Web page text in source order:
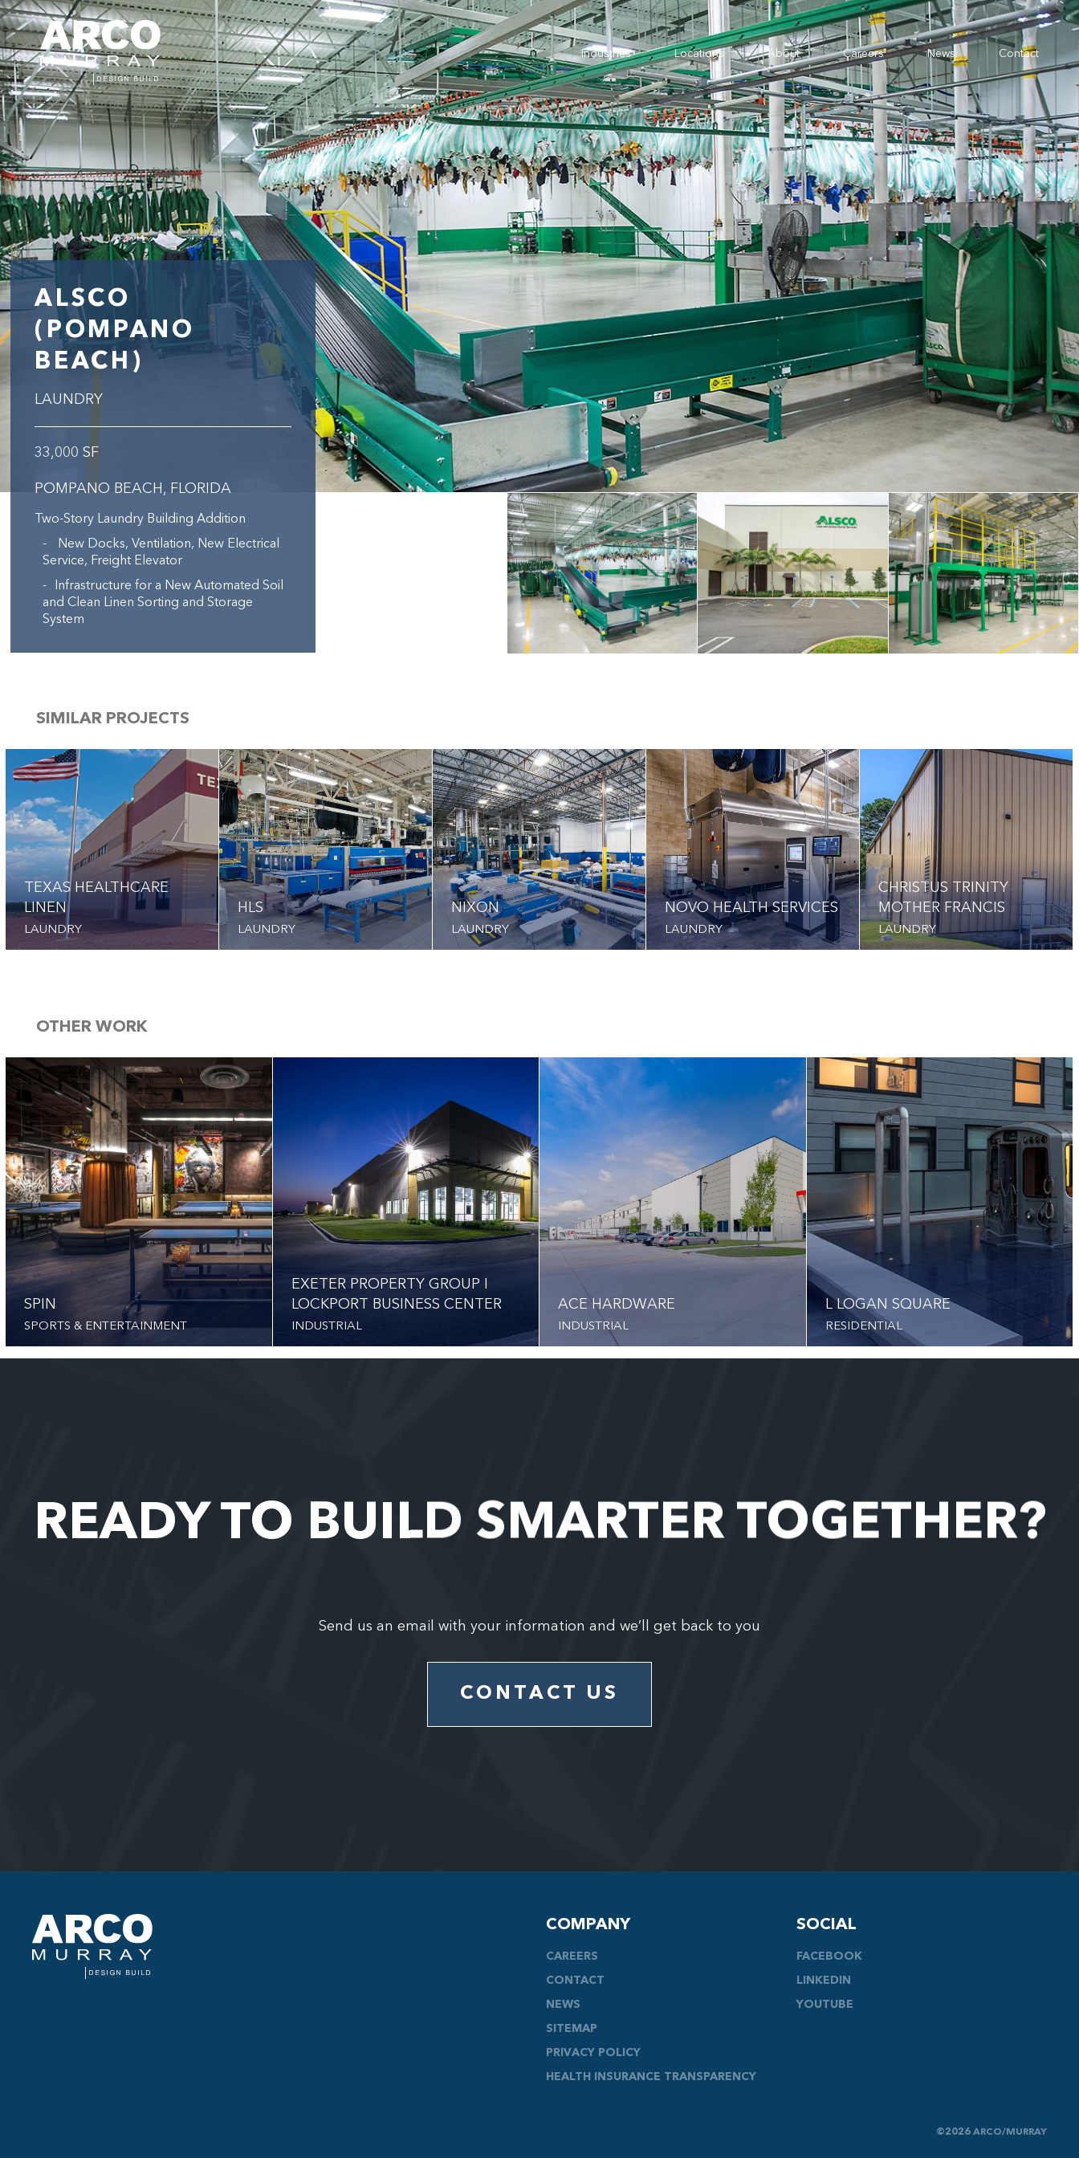
Industries Locations About Careers News Contact
ALSCO
(POMPANO
BEACH)
LAUNDRY
33,000 SF
POMPANO BEACH, FLORIDA
Two-Story Laundry Building Addition
New Docks, Ventilation, New Electrical
Service, Freight Elevator
Infrastructure for a New Automated Soil
and Clean Linen Sorting and Storage
System
SIMILAR PROJECTS
TEXAS HEALTHCARE
LINEN
LAUNDRY
HLS
LAUNDRY
NIXON
LAUNDRY
NOVO HEALTH SERVICES
LAUNDRY
CHRISTUS TRINITY
MOTHER FRANCIS
LAUNDRY
OTHER WORK
SPIN
SPORTS & ENTERTAINMENT
EXETER PROPERTY GROUP I
LOCKPORT BUSINESS CENTER
INDUSTRIAL
ACE HARDWARE
INDUSTRIAL
L LOGAN SQUARE
RESIDENTIAL
READY TO BUILD SMARTER TOGETHER?
Send us an email with your information and we’ll get back to you
CONTACT US
COMPANY
CAREERS
CONTACT
NEWS
SITEMAP
PRIVACY POLICY
HEALTH INSURANCE TRANSPARENCY
SOCIAL
FACEBOOK
LINKEDIN
YOUTUBE
©2026 ARCO/MURRAY